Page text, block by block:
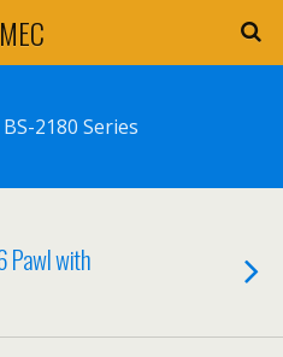
BS-2180 Series
Pawl with